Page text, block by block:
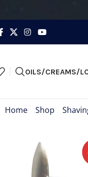
OILS/CREAMS/
Home Shop